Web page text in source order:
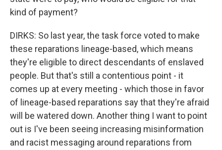
kind of payment?
DIRKS: So last year, the task force voted to make
these reparations lineage-based, which means
they're eligible to direct descendants of enslaved
people. But that's still a contentious point - it
comes up at every meeting - which those in favor
of lineage-based reparations say that they're afraid
will be watered down. Another thing I want to point
out is I've been seeing increasing misinformation
and racist messaging around reparations from